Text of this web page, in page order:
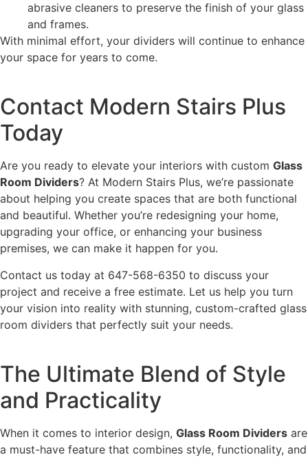
abrasive cleaners to preserve the finish of your glass
and frames.
With minimal effort, your dividers will continue to enhance
your space for years to come.
Contact Modern Stairs Plus
Today
Are you ready to elevate your interiors with custom Glass
Room Dividers? At Modern Stairs Plus, we’re passionate
about helping you create spaces that are both functional
and beautiful. Whether you’re redesigning your home,
upgrading your office, or enhancing your business
premises, we can make it happen for you.
Contact us today at 647-568-6350 to discuss your
project and receive a free estimate. Let us help you turn
your vision into reality with stunning, custom-crafted glass
room dividers that perfectly suit your needs.
The Ultimate Blend of Style
and Practicality
When it comes to interior design, Glass Room Dividers are
a must-have feature that combines style, functionality, and